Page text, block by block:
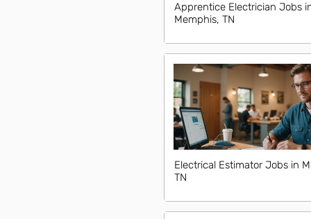
Apprentice Electrician Jobs
Memphis, TN
Electrical Estimator Jobs in
TN